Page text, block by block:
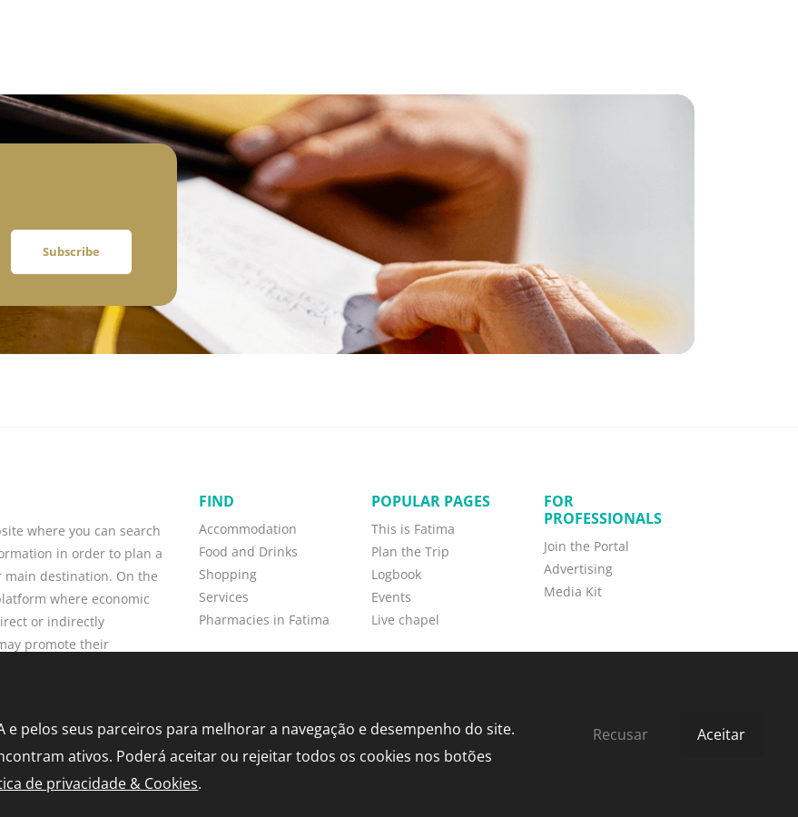
Subscribe
where you can search
in order to plan a
destination. On the
where economic
or indirectly
promote their
FIND
Accommodation
Food and Drinks
Shopping
Services
Pharmacies in Fatima
POPULAR PAGES
This is Fatima
Plan the Trip
Logbook
Events
Live chapel
FOR
PROFESSIONALS
Join the Portal
Advertising
Media Kit
Cookies Policy • Sitemap
e pelos seus parceiros para melhorar a navegação e desempenho do site.
ativos. Poderá aceitar ou rejeitar todos os cookies nos botões
de privacidade & Cookies.
Recusar Aceitar